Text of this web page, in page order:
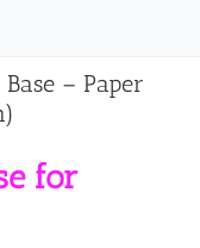
– Paper
for